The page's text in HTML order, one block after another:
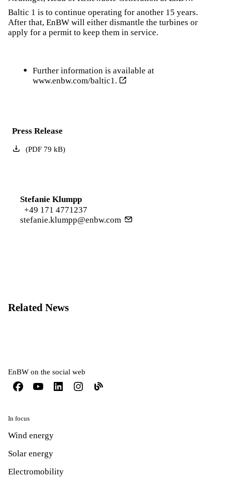
Baltic 1 is to continue operating for another 15 years.
After that, EnBW will either dismantle the turbines or
apply for a permit to keep them in service.
Further information is available at
www.enbw.com/baltic1.
Press Release
(PDF79 kB)
Stefanie Klumpp
+49 171 4771237
stefanie.klumpp@enbw.com
Related News
EnBW on the social web
In focus
Wind energy
Solar energy
Electromobility